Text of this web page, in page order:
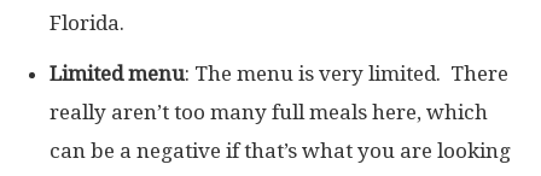
Florida.
Limited menu: The menu is very limited. There
really aren’t too many full meals here, which
can be a negative if that’s what you are looking